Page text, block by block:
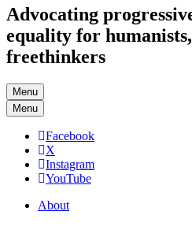
Advocating
equality for
freethinkers
Menu
Menu
Facebook
X
Instagram
YouTube
About